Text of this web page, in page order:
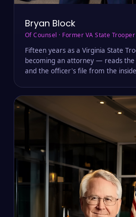
Bryan Block
Of Counsel · Former VA State Trooper
Fifteen years as a Virginia State
becoming an attorney — reads
and the officer's file from the